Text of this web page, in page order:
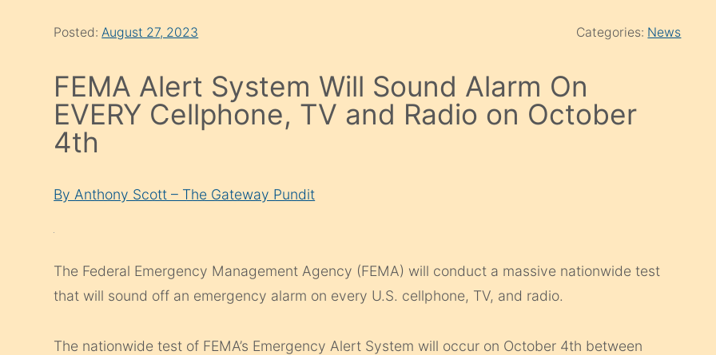
Posted:August 27, 2023 Categories: News
FEMA Alert System Will Sound Alarm On
EVERY Cellphone, TV and Radio on October
4th
By Anthony Scott – The Gateway Pundit
The Federal Emergency Management Agency (FEMA) will conduct a massive nationwide test
that will sound off an emergency alarm on every U.S. cellphone, TV, and radio.
The nationwide test of FEMA’s Emergency Alert System will occur on October 4th between